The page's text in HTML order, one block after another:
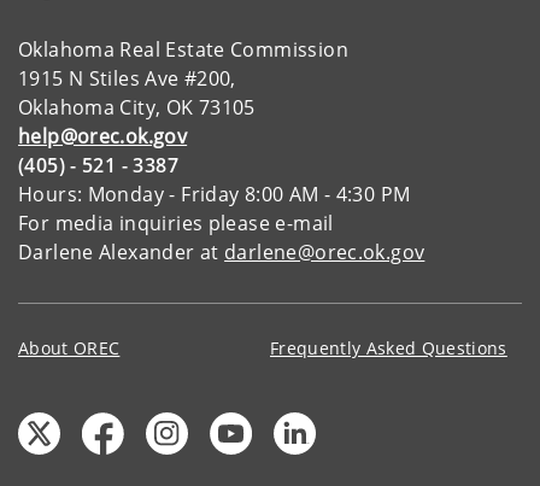
Oklahoma Real Estate Commission
1915 N Stiles Ave #200,
Oklahoma City, OK 73105
help@orec.ok.gov
(405) - 521 - 3387
Hours: Monday - Friday 8:00 AM - 4:30 PM
For media inquiries please e-mail
Darlene Alexander at darlene@orec.ok.gov
About OREC Frequently Asked Questions